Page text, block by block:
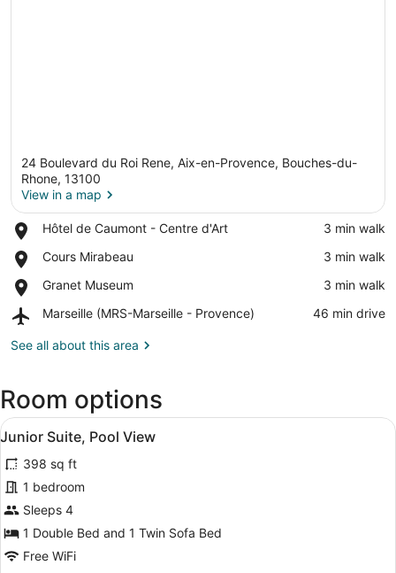
View in a map
24 Boulevard du Roi Rene, Aix-en-Provence, Bouches-du-
Rhone, 13100
View in a map
Hôtel de Caumont - Centre d'Art
Place,
de
-
Centre
d'Art
‪3 min walk‬
Cours Mirabeau
Place,
Mirabeau
‪3 min walk‬
Granet Museum
Place,
Museum
‪3 min walk‬
Marseille (MRS-Marseille - Provence)
Airport,
(MRS-
Provence)
‪46 min drive‬
See all about this area
Room options
View
all
photos
for
Junior
Suite,
Pool
A hotel room with a bed, a green
7
Junior Suite, Pool View
398 sq ft
1 bedroom
Sleeps 4
1 Double Bed and 1 Twin Sofa Bed
Free WiFi